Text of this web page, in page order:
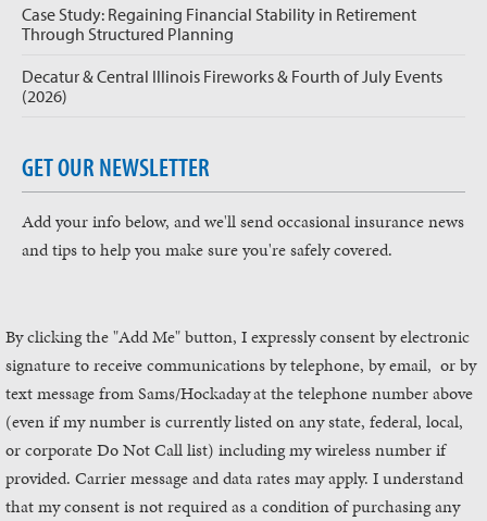
Case Study: Regaining Financial Stability in Retirement
Through Structured Planning
Decatur & Central Illinois Fireworks & Fourth of July Events
(2026)
GET OUR NEWSLETTER
Add your info below, and we'll send occasional insurance news
and tips to help you make sure you're safely covered.
By clicking the "Add Me" button, I expressly consent by electronic
signature to receive communications by telephone, by email, or by
text message from Sams/Hockadayat the telephone number above
(even if my number is currently listed on any state, federal, local,
or corporate Do Not Call list) including my wireless number if
provided. Carrier message and data rates may apply. I understand
that my consent is not required as a condition of purchasing any